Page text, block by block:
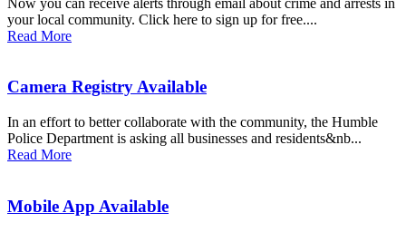
your local community. Click here to sign up for free....
Read More
Camera Registry Available
In an effort to better collaborate with the community, the Humble
Police Department is asking all businesses and residents&nb...
Read More
Mobile App Available